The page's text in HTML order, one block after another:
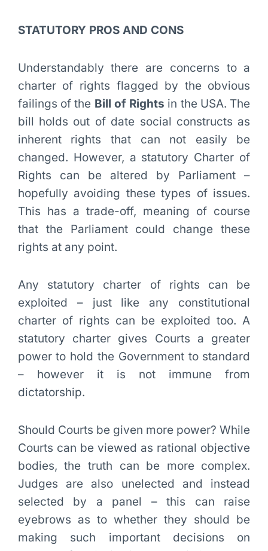
STATUTORY PROS AND CONS
Understandably there are concerns to a
charter of rights flagged by the obvious
failings of the Bill of Rights in the USA. The
bill holds out of date social constructs as
inherent rights that can not easily be
changed. However, a statutory Charter of
Rights can be altered by Parliament –
hopefully avoiding these types of issues.
This has a trade-off, meaning of course
that the Parliament could change these
rights at any point.
Any statutory charter of rights can be
exploited – just like any constitutional
charter of rights can be exploited too. A
statutory charter gives Courts a greater
power to hold the Government to standard
– however it is not immune from
dictatorship.
Should Courts be given more power? While
Courts can be viewed as rational objective
bodies, the truth can be more complex.
Judges are also unelected and instead
selected by a panel – this can raise
eyebrows as to whether they should be
making such important decisions on